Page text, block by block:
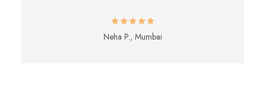
Neha P., Mumbai